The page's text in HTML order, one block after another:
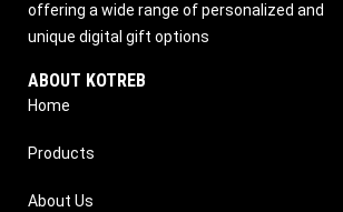
offering a wide range of personalized and
unique digital gift options
ABOUT KOTREB
Home
Products
About Us